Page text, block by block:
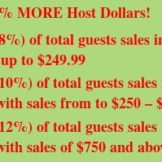
MORE Host Dollars!
of total guests sales
to $249.99
of total guests
sales from to $250 –
of total guests
sales of $750 and